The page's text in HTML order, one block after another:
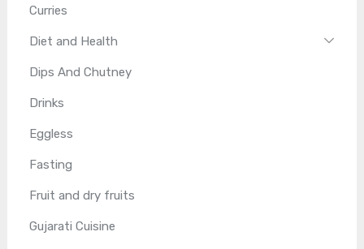
Curries
Diet and Health
Dips And Chutney
Drinks
Eggless
Fasting
Fruit and dry fruits
Gujarati Cuisine